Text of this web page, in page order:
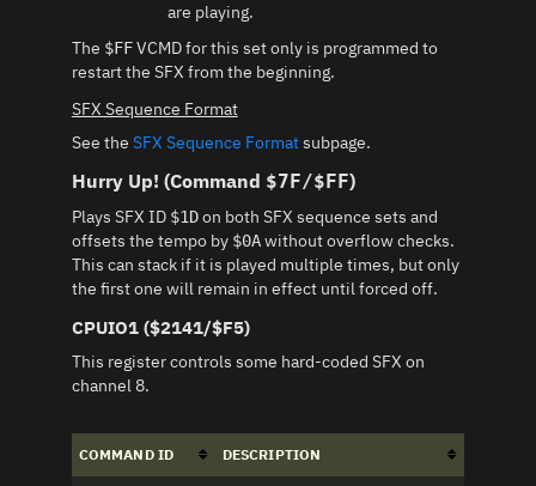
are playing.
The $FFVCMD for this set only is programmed to
restart the SFX from the beginning.
SFX Sequence Format
See the SFX Sequence Formatsubpage.
Hurry Up! (Command $7F/$FF)
Plays SFX ID $1Don both SFX sequence sets and
offsets the tempo by $0Awithout overflow checks.
This can stack if it is played multiple times, but only
the first one will remain in effect until forced off.
CPUIO1 ($2141/$F5)
This register controls some hard-coded SFX on
channel 8.
COMMAND ID DESCRIPTION